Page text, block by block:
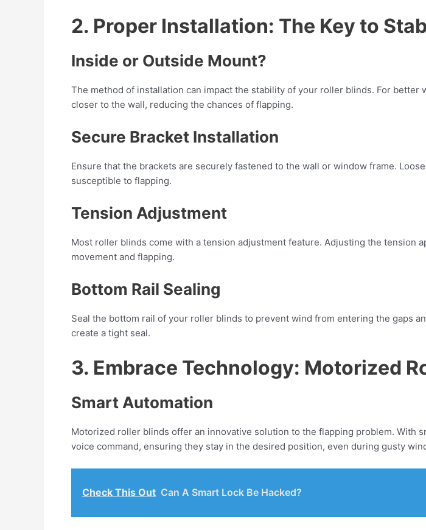
2. Proper Installation: The Key to
Inside or Outside Mount?
The method of installation can impact the stability of your roller blinds. For
closer to the wall, reducing the chances of flapping.
Secure Bracket Installation
Ensure that the brackets are securely fastened to the wall or window frame.
susceptible to flapping.
Tension Adjustment
Most roller blinds come with a tension adjustment feature. Adjusting the tension
movement and flapping.
Bottom Rail Sealing
Seal the bottom rail of your roller blinds to prevent wind from entering the gaps
create a tight seal.
3. Embrace Technology: Motorized
Smart Automation
Motorized roller blinds offer an innovative solution to the flapping problem. With
voice command, ensuring they stay in the desired position, even during gusty
Check This Out Can A Smart Lock Be Hacked?